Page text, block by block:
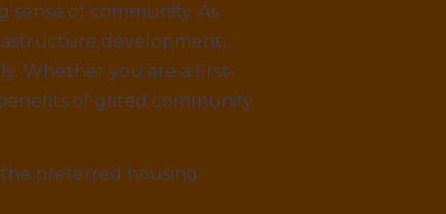
sense of community. As
development,
Whether you are a first-
of gated community
preferred housing